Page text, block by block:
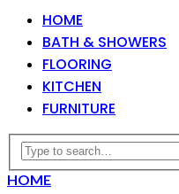
HOME
BATH & SHOWERS
FLOORING
KITCHEN
FURNITURE
HOME